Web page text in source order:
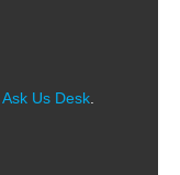
Ask Us Desk